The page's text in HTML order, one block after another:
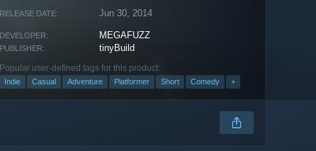
RELEASE DATE: Jun 30, 2014
DEVELOPER: MEGAFUZZ
PUBLISHER: tinyBuild
Popular user-defined tags for this product:
Indie Casual Adventure Platformer Short Comedy +